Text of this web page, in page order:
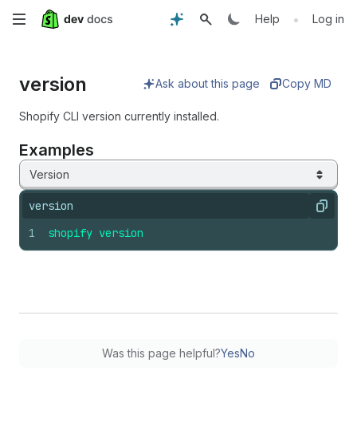
Skip
main
content
Help • Log in
version Ask about this page Copy MD
Shopify CLI version currently installed.
Examples
Version
version Copy
1 shopify version
Was this page helpful?YesNo